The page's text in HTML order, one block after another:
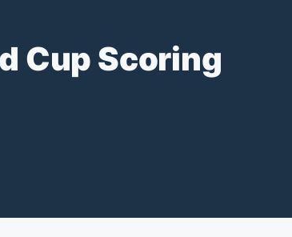
Cup Scoring